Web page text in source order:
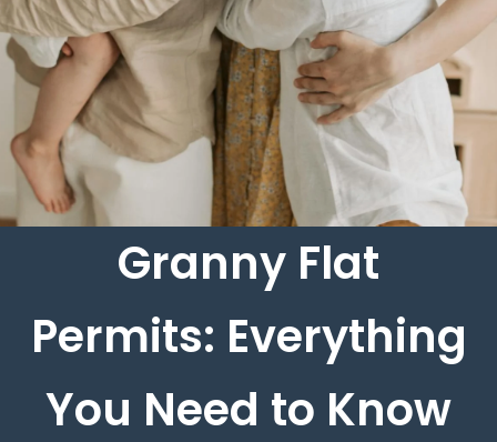
Granny Flat
Permits: Everything
You Need to Know